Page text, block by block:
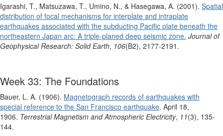
Igarashi, T., Matsuzawa, T., Umino, N., & Hasegawa, A. (2001). Spatial
distribution of focal mechanisms for interplate and intraplate
earthquakes associated with the subducting Pacific plate beneath the
northeastern Japan arc: A triple‐planed deep seismic zone. Journal of
Geophysical Research: Solid Earth, 106(B2), 2177-2191.
Week 33: The Foundations
Bauer, L. A. (1906). Magnetograph records of earthquakes with
special reference to the San Francisco earthquake, April 18,
1906. Terrestrial Magnetism and Atmospheric Electricity, 11(3), 135-
144.